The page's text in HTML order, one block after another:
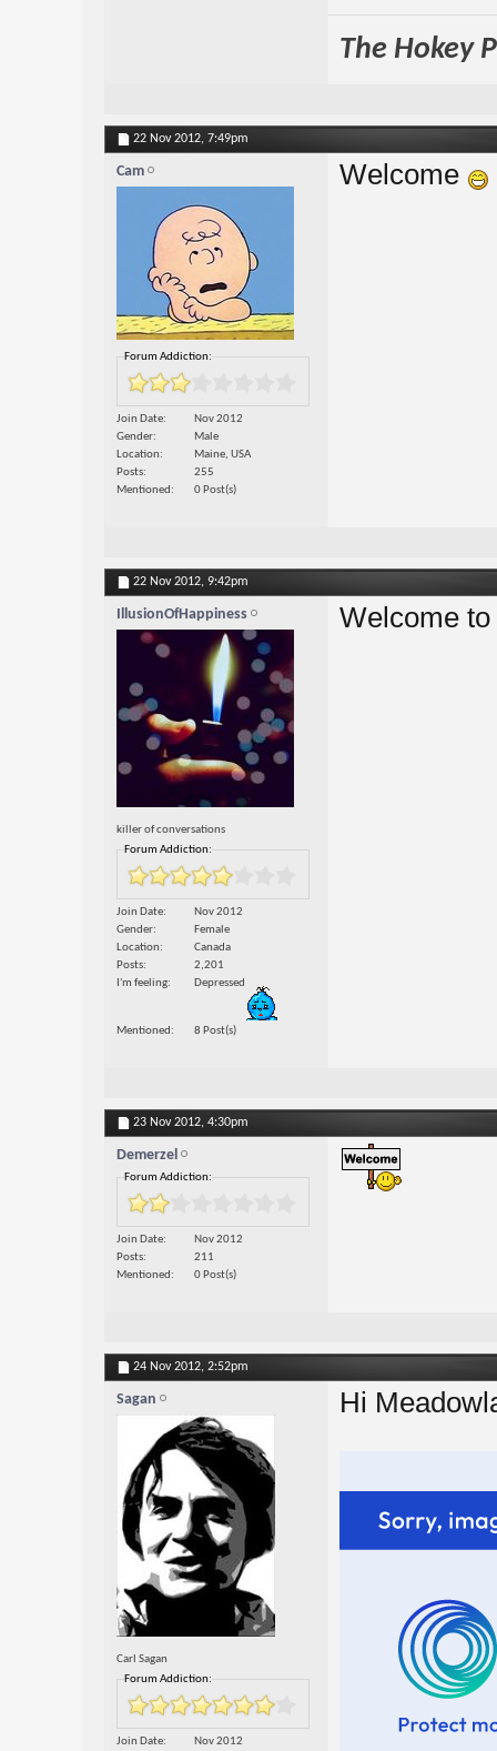
The Hokey
22 Nov 2012, 7:49pm
Cam
Forum Addiction:
Join Date
Nov 2012
Gender
Male
Location
Maine, USA
Posts
255
Mentioned
0 Post(s)
Welcome
22 Nov 2012, 9:42pm
IllusionOfHappiness
killer of conversations
Forum Addiction:
Join Date
Nov 2012
Gender
Female
Location
Canada
Posts
2,201
I'm feeling
Depressed
Mentioned 8 Post(s)
Welcome to
23 Nov 2012, 4:30pm
Demerzel
Forum Addiction:
Join Date
Nov 2012
Posts
211
Mentioned
0 Post(s)
24 Nov 2012, 2:52pm
Sagan
Carl Sagan
Forum Addiction:
Join Date
Nov 2012
Hi